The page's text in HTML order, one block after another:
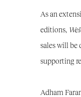
As an
editions,
sales will be
supporting
Adham